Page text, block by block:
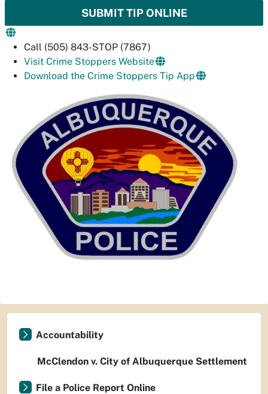
SUBMIT TIP ONLINE
Call (505) 843-STOP (7867)
Visit Crime Stoppers Website
Download the Crime Stoppers Tip App
Accountability
McClendon v. City of Albuquerque Settlement
File a Police Report Online